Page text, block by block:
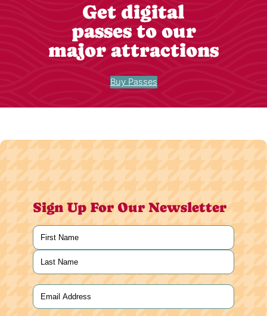
Get digital
passes to our
major attractions
Buy Passes
Sign Up For Our Newsletter
Name
First
Last
Email